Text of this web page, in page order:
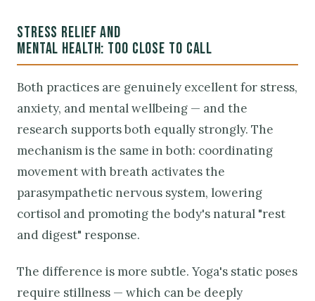
STRESS RELIEF AND
MENTAL HEALTH: TOO CLOSE TO CALL
Both practices are genuinely excellent for stress,
anxiety, and mental wellbeing — and the
research supports both equally strongly. The
mechanism is the same in both: coordinating
movement with breath activates the
parasympathetic nervous system, lowering
cortisol and promoting the body's natural "rest
and digest" response.
The difference is more subtle. Yoga's static poses
require stillness — which can be deeply